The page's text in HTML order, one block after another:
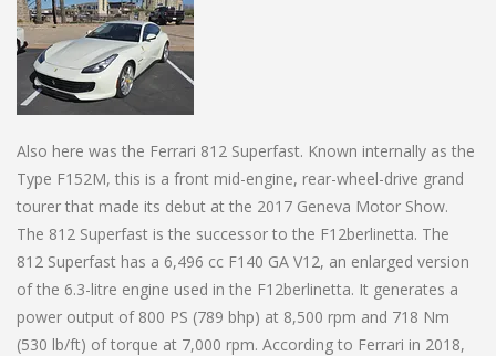
Also here was the Ferrari 812 Superfast. Known internally as the
Type F152M, this is a front mid-engine, rear-wheel-drive grand
tourer that made its debut at the 2017 Geneva Motor Show.
The 812 Superfast is the successor to the F12berlinetta. The
812 Superfast has a 6,496 cc F140 GA V12, an enlarged version
of the 6.3-litre engine used in the F12berlinetta. It generates a
power output of 800 PS (789 bhp) at 8,500 rpm and 718 Nm
(530 lb/ft) of torque at 7,000 rpm. According to Ferrari in 2018,